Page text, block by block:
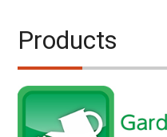
Products